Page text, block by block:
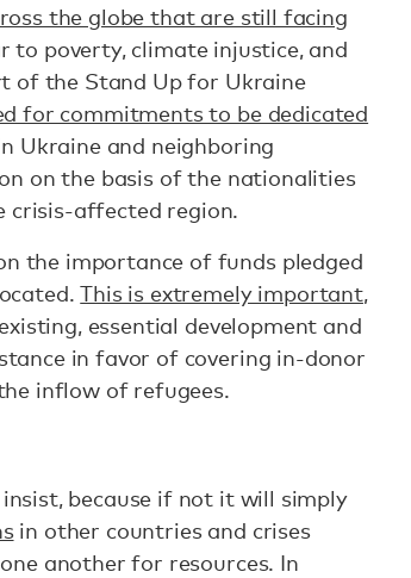
the globe that are still facing
to poverty, climate injustice, and
of the Stand Up for Ukraine
for commitments to be dedicated
Ukraine and neighboring
on the basis of the nationalities
crisis-affected region.
the importance of funds pledged
This is extremely important,
essential development and
in favor of covering in-donor
inflow of refugees.
because if not it will simply
in other countries and crises
another for resources. In